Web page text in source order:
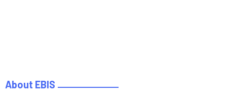
About EBIS